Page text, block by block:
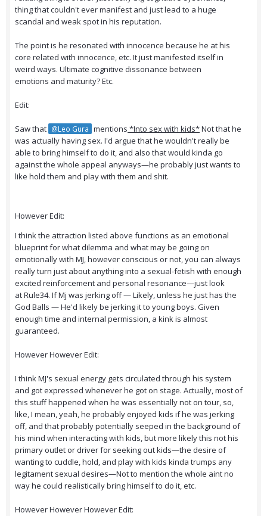
thing that couldn't ever manifest and just lead to a huge
scandal and weak spot in his reputation.
The point is he resonated with innocence because he at his
core related with innocence, etc. It just manifested itself in
weird ways. Ultimate cognitive dissonance between
emotions and maturity? Etc.
Edit:
Saw that @Leo Gura mentions *Into sex with kids*Not that he
was actually having sex. I'd argue that he wouldn't really be
able to bring himself to do it, and also that would kinda go
against the whole appeal anyways—he probably just wants to
like hold them and play with them and shit.
However Edit:
I think the attraction listed above functions as an emotional
blueprint for what dilemma and what may be going on
emotionally with MJ, however conscious or not, you can always
really turn just about anything into a sexual-fetish with enough
excited reinforcement and personal resonance—just look
at Rule34. If Mj was jerking off — Likely, unless he just has the
God Balls — He'd likely be jerking it to young boys. Given
enough time and internal permission, a kink is almost
guaranteed.
However However Edit:
I think MJ's sexual energy gets circulated through his system
and got expressed whenever he got on stage. Actually, most of
this stuff happened when he was essentially not on tour, so,
like, I mean, yeah, he probably enjoyed kids if he was jerking
off, and that probably potentially seeped in the background of
his mind when interacting with kids, but more likely this not his
primary outlet or driver for seeking out kids—the desire of
wanting to cuddle, hold, and play with kids kinda trumps any
legitament sexual desires—Not to mention the whole aint no
way he could realistically bring himself to do it, etc.
However However However Edit: